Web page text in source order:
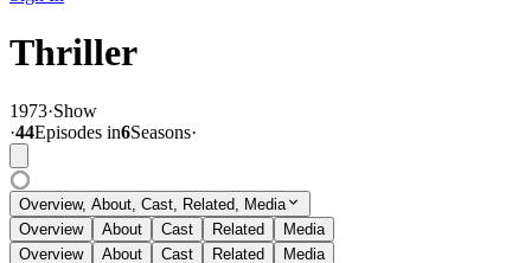
Thriller
1973·Show
·44Episodes in6Seasons·
Overview, About, Cast, Related, Media
Overview
About Cast Related
Media
Overview
About Cast Related Media